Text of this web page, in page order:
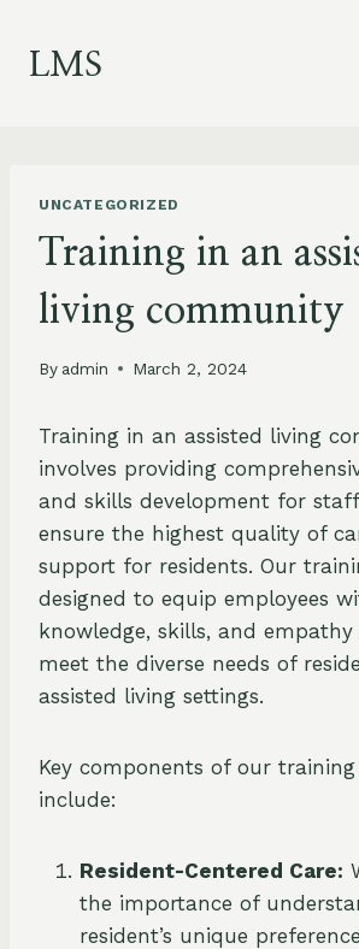
content
LMS
UNCATEGORIZED
Training in an
living community
By admin March 2, 2024
Training in an assisted living
involves providing
and skills development for
ensure the highest quality of
support for residents. Our
designed to equip employees
knowledge, skills, and empathy
meet the diverse needs of
assisted living settings.
Key components of our
include:
Resident-Centered Care:
the importance of
resident’s unique